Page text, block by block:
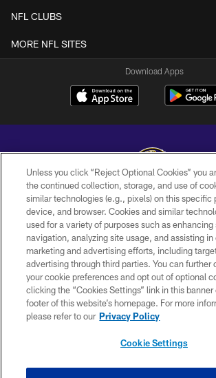
NFL CLUBS
MORE NFL SITES
Download Apps
Copyright © 2026 Baltimore Ravens. All Rights
PRIVACY POLICY
ACCESSIBILITY
TERMS AND CONDITIONS
WI-FI TERMS
CONTACT US
Unless you click “Reject Optional Cookies” you
the continued collection, storage, and use of
similar technologies (e.g., pixels) on this specific
device, and browser. Cookies and similar
used for a variety of purposes such as enhancing
navigation, analyzing site usage, and assisting in
marketing and advertising efforts, including
advertising through third parties. You can further
your cookie preferences and opt out of optional
clicking the “Cookies Settings” link in this banner
footer of this website’s homepage. For more
please refer to our Privacy Policy
Cookie Settings